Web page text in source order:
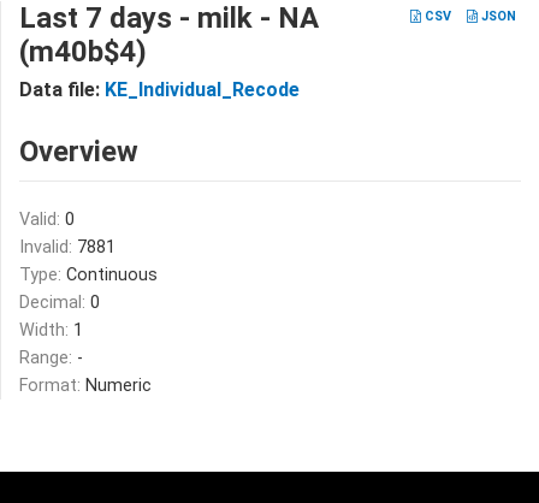
CSV JSON
Last 7 days - milk - NA
(m40b$4)
Data file: KE_Individual_Recode
Overview
Valid: 0
Invalid: 7881
Type: Continuous
Decimal: 0
Width: 1
Range: -
Format: Numeric